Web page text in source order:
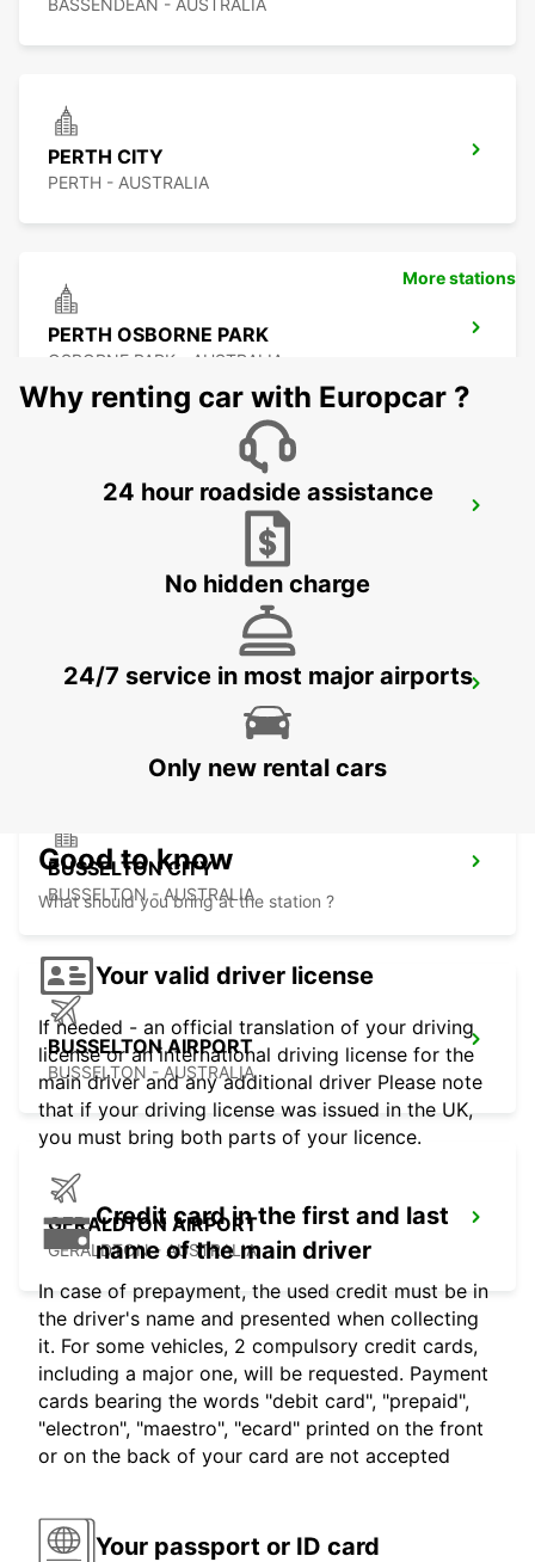
BASSENDEAN - AUSTRALIA
PERTH CITY
PERTH - AUSTRALIA
PERTH OSBORNE PARK
OSBORNE PARK - AUSTRALIA
BUNBURY CITY
BUSSELTON CITY
BUSSELTON - AUSTRALIA
BUSSELTON AIRPORT
BUSSELTON - AUSTRALIA
GERALDTON AIRPORT
GERALDTON - AUSTRALIA
More stations
Why renting car with Europcar ?
24 hour roadside assistance
No hidden charge
24/7 service in most major airports
Only new rental cars
Good to know
What should you bring at the station ?
Your valid driver license
If needed - an official translation of your driving
license or an international driving license for the
main driver and any additional driver Please note
that if your driving license was issued in the UK,
you must bring both parts of your licence.
Credit card in the first and last
name of the main driver
In case of prepayment, the used credit must be in
the driver's name and presented when collecting
it. For some vehicles, 2 compulsory credit cards,
including a major one, will be requested. Payment
cards bearing the words "debit card", "prepaid",
"electron", "maestro", "ecard" printed on the front
or on the back of your card are not accepted
Your passport or ID card